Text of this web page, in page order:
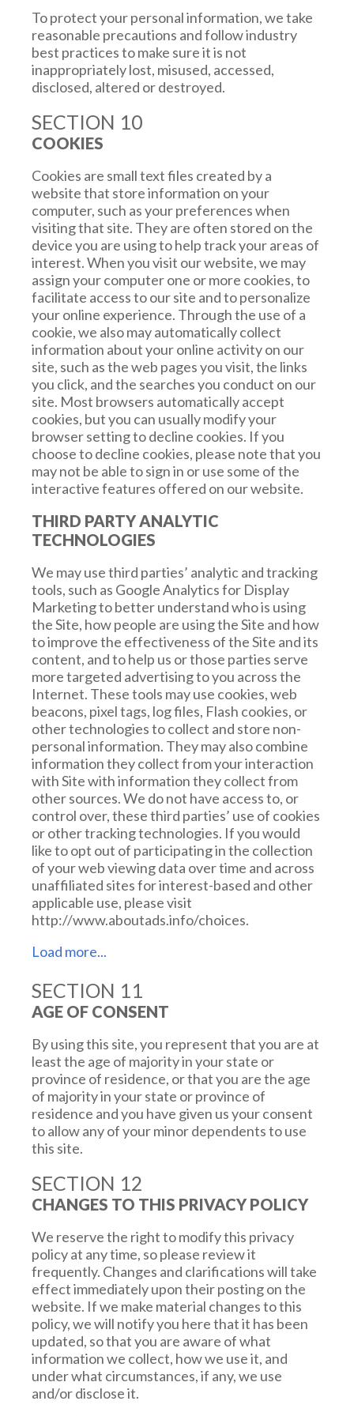
governmental entity, or if we believe in good
faith that such action is necessary to (a)
conform to legal requirements or comply with
legal process; (b) protect our rights or
property, or our affiliated companies; (c)
(d) protect the personal safety of users or the
public.
(vi) Acquisition or Merger.
We may disclose
and transfer your information to a third party
who acquires any or all of our business,
whether such acquisition is by way of merger,
consolidation or purchase of all or a substantial
portion of our assets. In the event we become
the subject of an insolvency proceeding,
whether voluntary or involuntary, we or our
liquidator, administrator, receiver or
administrative receiver may sell, license or
otherwise dispose of, such information in a
transaction approved by the court.
To protect your personal information, we take
reasonable precautions and follow industry
best practices to make sure it is not
inappropriately lost, misused, accessed,
disclosed, altered or destroyed.
SECTION 10
COOKIES
Cookies are small text files created by a
website that store information on your
computer, such as your preferences when
visiting that site. They are often stored on the
device you are using to help track your areas of
interest. When you visit our website, we may
assign your computer one or more cookies, to
facilitate access to our site and to personalize
your online experience. Through the use of a
cookie, we also may automatically collect
information about your online activity on our
site, such as the web pages you visit, the links
you click, and the searches you conduct on our
site. Most browsers automatically accept
cookies, but you can usually modify your
browser setting to decline cookies. If you
choose to decline cookies, please note that you
may not be able to sign in or use some of the
interactive features offered on our website.
THIRD PARTY ANALYTIC
TECHNOLOGIES
We may use third parties’ analytic and tracking
tools, such as Google Analytics for Display
Marketing to better understand who is using
the Site, how people are using the Site and how
to improve the effectiveness of the Site and its
content, and to help us or those parties serve
more targeted advertising to you across the
Internet. These tools may use cookies, web
beacons, pixel tags, log files, Flash cookies, or
other technologies to collect and store non-
personal information. They may also combine
information they collect from your interaction
with Site with information they collect from
other sources. We do not have access to, or
control over, these third parties’ use of cookies
or other tracking technologies. If you would
like to opt out of participating in the collection
of your web viewing data over time and across
unaffiliated sites for interest-based and other
applicable use, please visit
http://www.aboutads.info/choices.
TRACKING OPTIONS AND
CALIFORNIA DO NOT TRACK
DISCLOSURES
Certain parts of our Site require cookies. You
are free to set your browser or operating
system settings to limit certain tracking or to
decline cookies, but by doing so, you may not be
able to use certain features on the Site or take
refer to your Web browser’s or operating
system’s website or “Help” section for more
information on how to delete and/or disable
your browser or operating system from
receiving cookies or controlling your tracking
preferences. On your mobile device, you may
also adjust your privacy and advertising
settings to control whether you want to
receive more relevant advertising. Our system
may not respond to “do not track” (DNT)
requests or signals from some or all browser. To
learn more about the use of cookies or other
technologies to deliver more relevant
SECTION 11
AGE OF CONSENT
By using this site, you represent that you are at
least the age of majority in your state or
province of residence, or that you are the age
of majority in your state or province of
residence and you have given us your consent
to allow any of your minor dependents to use
this site.
SECTION 12
CHANGES TO THIS PRIVACY POLICY
We reserve the right to modify this privacy
policy at any time, so please review it
frequently. Changes and clarifications will take
effect immediately upon their posting on the
website. If we make material changes to this
policy, we will notify you here that it has been
updated, so that you are aware of what
information we collect, how we use it, and
under what circumstances, if any, we use
and/or disclose it.